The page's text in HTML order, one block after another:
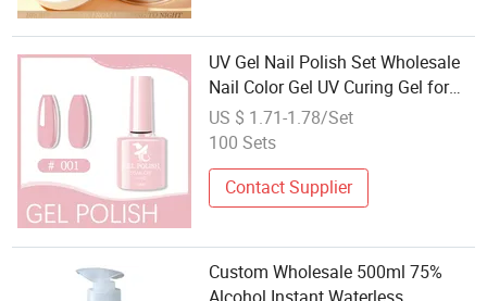
UV Gel Nail Polish Set Wholesale
Nail Color Gel UV Curing Gel for
Nail Art
US $ 1.71-1.78/Set
100 Sets
Contact Supplier
Custom Wholesale 500ml 75%